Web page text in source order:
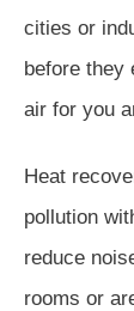
cities or
before they
air for you
Heat
pollution
reduce
rooms or